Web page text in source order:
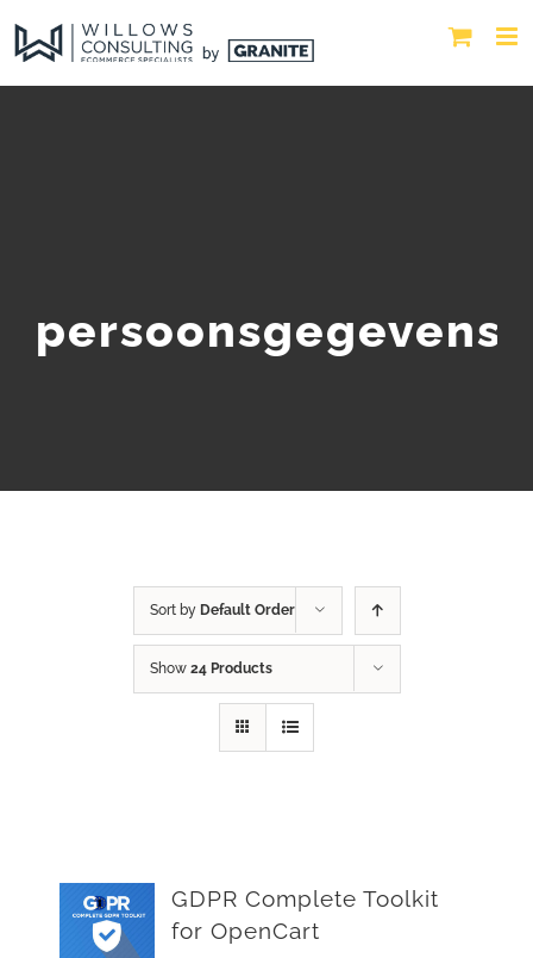
persoonsgegevens
Sort by Default Order
Show 24 Products
GDPR Complete Toolkit
for OpenCart